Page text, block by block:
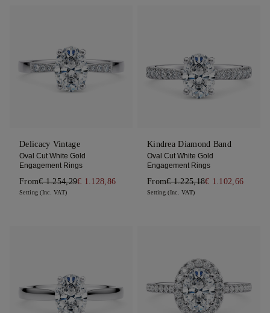
Delicacy Vintage
Oval Cut White Gold
Engagement Rings
From€ 1.254,29€ 1.128,86
Setting (Inc. VAT)
Kindrea Diamond Band
Oval Cut White Gold
Engagement Rings
From€ 1.225,18€ 1.102,66
Setting (Inc. VAT)